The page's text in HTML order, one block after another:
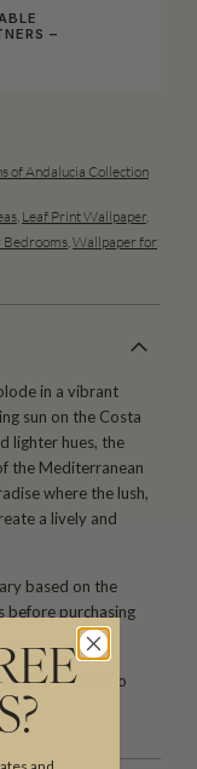
–
of Andalucia Collection
Leaf Print Wallpaper,
Bedrooms Wallpaper for
in a vibrant
sun on the Costa
lighter hues, the
the Mediterranean
where the lush,
a lively and
based on the
before purchasing
days.Printed to